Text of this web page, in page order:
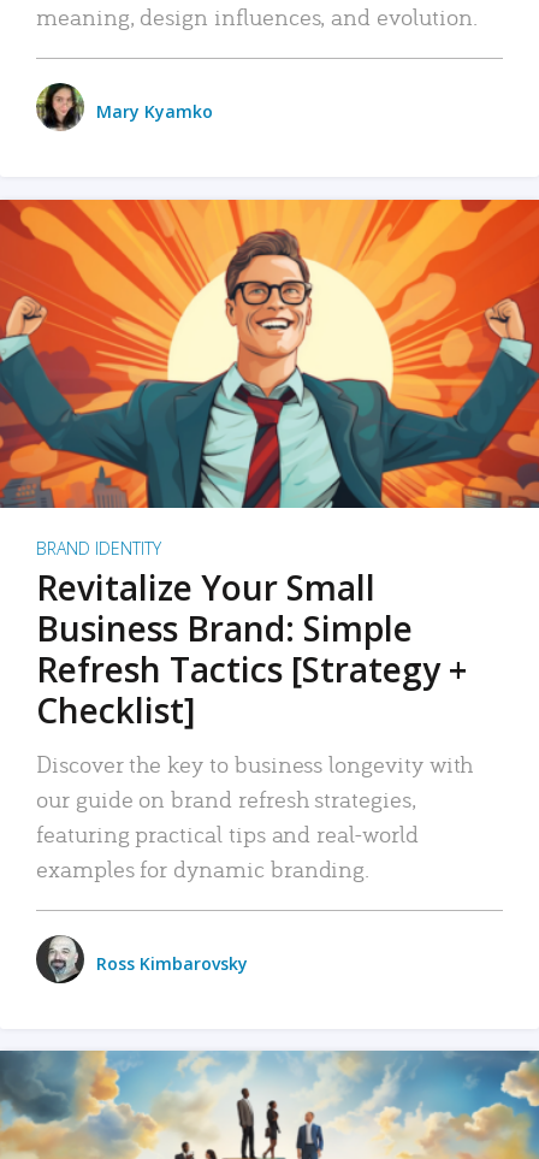
meaning, design influences, and evolution.
Mary Kyamko
BRAND IDENTITY
Revitalize Your Small
Business Brand: Simple
Refresh Tactics [Strategy +
Checklist]
Discover the key to business longevity with
our guide on brand refresh strategies,
featuring practical tips and real-world
examples for dynamic branding.
Ross Kimbarovsky